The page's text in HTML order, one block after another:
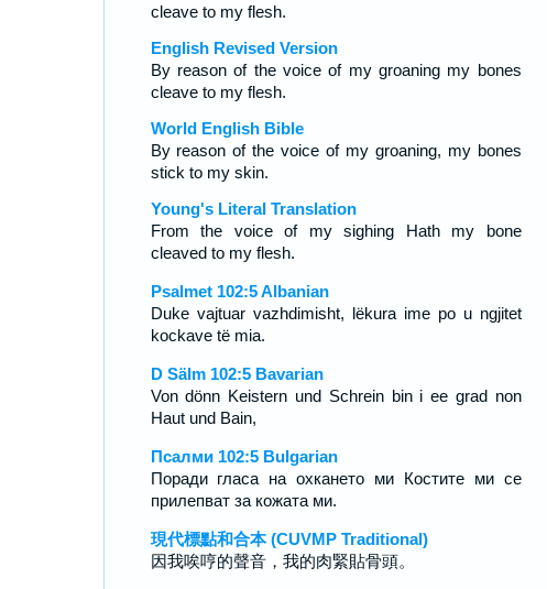
cleave to my flesh.
English Revised Version
By reason of the voice of my groaning my bones
cleave to my flesh.
World English Bible
By reason of the voice of my groaning, my bones
stick to my skin.
Young's Literal Translation
From the voice of my sighing Hath my bone
cleaved to my flesh.
Psalmet 102:5 Albanian
Duke vajtuar vazhdimisht, lëkura ime po u ngjitet
kockave të mia.
D Sälm 102:5 Bavarian
Von dönn Keistern und Schrein bin i ee grad non
Haut und Bain,
Псалми 102:5 Bulgarian
Поради гласа на охкането ми Костите ми се
прилепват за кожата ми.
現代標點和合本 (CUVMP Traditional)
因我唉哼的聲音，我的肉緊貼骨頭。